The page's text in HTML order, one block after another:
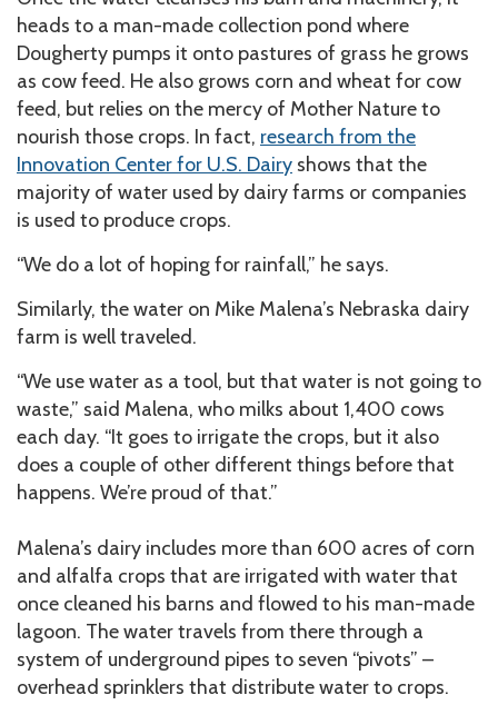
heads to a man-made collection pond where
Dougherty pumps it onto pastures of grass he grows
as cow feed. He also grows corn and wheat for cow
feed, but relies on the mercy of Mother Nature to
nourish those crops. In fact, research from the
Innovation Center for U.S. Dairy shows that the
majority of water used by dairy farms or companies
is used to produce crops.
“We do a lot of hoping for rainfall,” he says.
Similarly, the water on Mike Malena’s Nebraska dairy
farm is well traveled.
“We use water as a tool, but that water is not going to
waste,” said Malena, who milks about 1,400 cows
each day. “It goes to irrigate the crops, but it also
does a couple of other different things before that
happens. We’re proud of that.”
Malena’s dairy includes more than 600 acres of corn
and alfalfa crops that are irrigated with water that
once cleaned his barns and flowed to his man-made
lagoon. The water travels from there through a
system of underground pipes to seven “pivots” –
overhead sprinklers that distribute water to crops.